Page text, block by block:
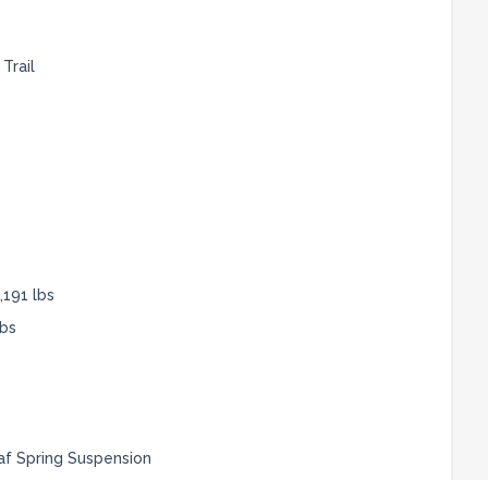
Trail
lbs
Spring Suspension